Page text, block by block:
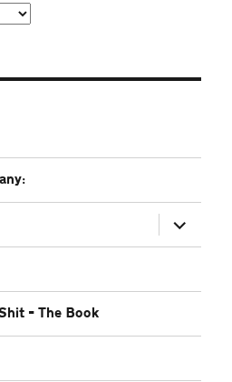
expand
child
menu
– The Book